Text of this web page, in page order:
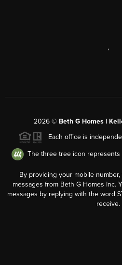
,
2026© Beth G Homes |
Each office is
The three tree icon represents
By providing your mobile
messages from Beth G Homes Inc.
messages by replying with the word
receive.